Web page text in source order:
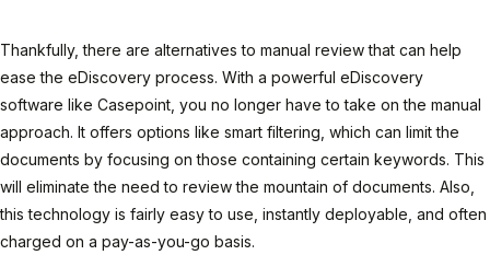
Thankfully, there are alternatives to manual review that can help
ease the eDiscovery process. With a powerful eDiscovery
software like Casepoint, you no longer have to take on the manual
approach. It offers options like smart filtering, which can limit the
documents by focusing on those containing certain keywords. This
will eliminate the need to review the mountain of documents. Also,
this technology is fairly easy to use, instantly deployable, and often
charged on a pay-as-you-go basis.